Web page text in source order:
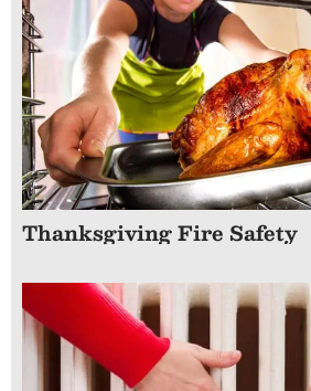
Thanksgiving Fire Safety